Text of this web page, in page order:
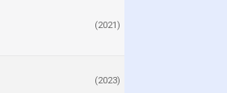
(2021)
(2023)